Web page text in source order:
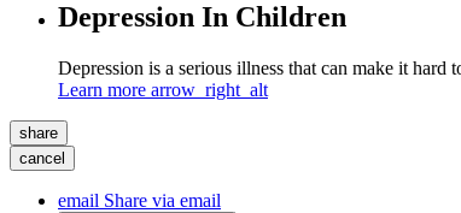
Depression In Children
Depression is a serious illness that can make it
Learn more arrow_right_alt
share
cancel
email Share via email